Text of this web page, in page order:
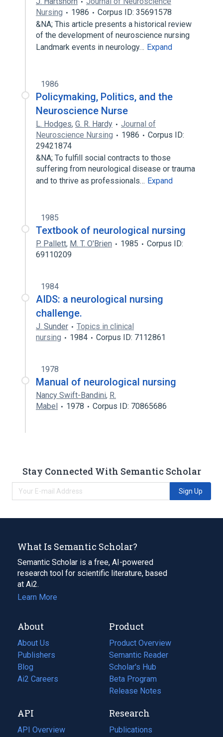
Nursing
1986
Corpus ID: 35691578
&NA; This article presents a historical review
of the development of neuroscience nursing
Landmark events in neurology… Expand
1986
Policymaking, Politics, and the
Neuroscience Nurse
L. Hodges, G. R. Hardy
Journal of
Neuroscience Nursing
1986
Corpus ID:
29421874
&NA; To fulfill social contracts to those
suffering from neurological disease or trauma
and to thrive as professionals… Expand
1985
Textbook of neurological nursing
P. Pallett, M. T. O'Brien 1985
Corpus ID:
69110209
1984
AIDS: a neurological nursing
challenge.
J. Sunder
Topics in clinical
nursing
1984 Corpus ID: 7112861
1978
Manual of neurological nursing
Nancy Swift-Bandini, R.
Mabel
1978 Corpus ID: 70865686
Stay Connected With Semantic Scholar
Sign Up
What Is Semantic Scholar?
Semantic Scholar is a free, AI-powered
research tool for scientific literature, based
at Ai2.
Learn More
About
About Us
Publishers
Blog
(opens
in
tab)
Ai2 Careers
(opens
new
tab)
Product
Product Overview
Semantic Reader
Scholar's Hub
Beta Program
Release Notes
API
API Overview
Research
Publications
(opens